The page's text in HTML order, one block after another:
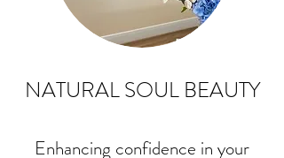
NATURAL SOUL BEAUTY
Enhancing confidence in your